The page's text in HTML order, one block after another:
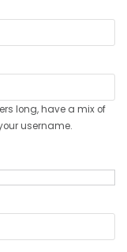
long, have a mix of
username.